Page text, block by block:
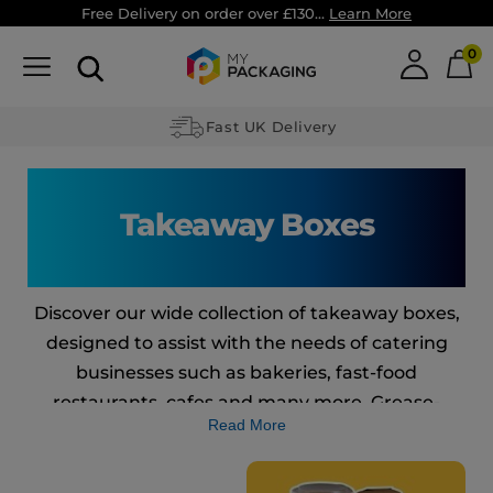
Free Delivery on order over £130... Learn More
0
Custom made Packaging
Takeaway Boxes
Discover our wide collection of takeaway boxes,
designed to assist with the needs of catering
businesses such as bakeries, fast-food
restaurants, cafes and many more. Grease-
resistant, recyclable and leak-proof: our
takeaway boxes are everything your restaurant
Read More